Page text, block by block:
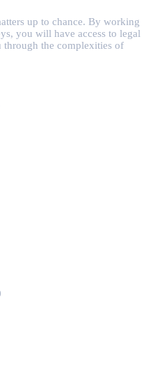
up to chance. By working
you will have access to legal
the complexities of